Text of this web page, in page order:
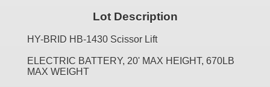
Lot Description
HY-BRID HB-1430 Scissor Lift
ELECTRIC BATTERY, 20' MAX HEIGHT, 670LB
MAX WEIGHT